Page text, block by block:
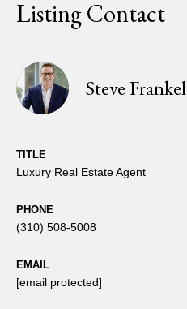
Listing Contact
Steve Frankel
TITLE
Luxury Real Estate Agent
PHONE
(310) 508-5008
EMAIL
[email protected]